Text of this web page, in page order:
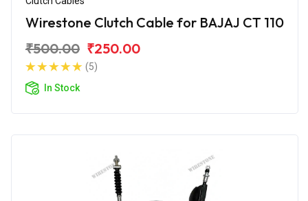
Wirestone Clutch Cable for BAJAJ CT 110
₹500.00 ₹250.00
(5)
In Stock